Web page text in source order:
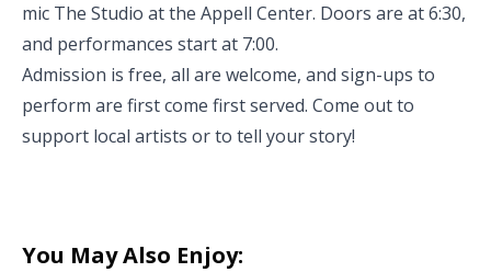
mic The Studio at the Appell Center. Doors are at 6:30,
and performances start at 7:00.
Admission is free, all are welcome, and sign-ups to
perform are first come first served. Come out to
support local artists or to tell your story!
You May Also Enjoy: